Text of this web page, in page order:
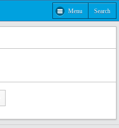
Menu Search